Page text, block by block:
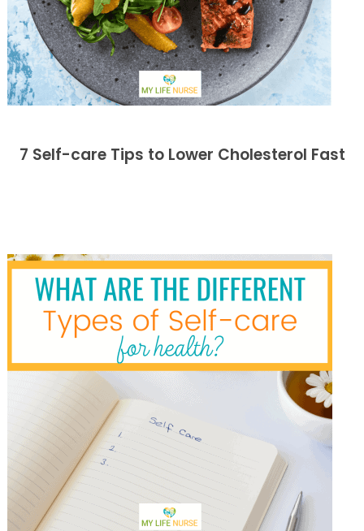
7 Self-care Tips to Lower Cholesterol Fast